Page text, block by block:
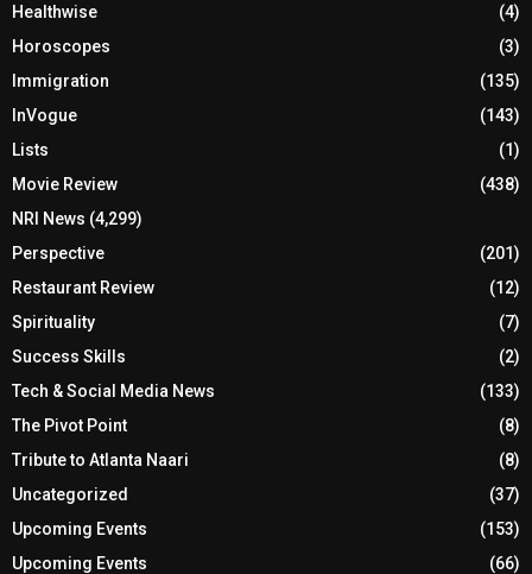
Healthwise
(4)
Horoscopes
(3)
Immigration
(135)
InVogue
(143)
Lists
(1)
Movie Review
(438)
NRI News (4,299)
Perspective
(201)
Restaurant Review
(12)
Spirituality
(7)
Success Skills
(2)
Tech & Social Media News
(133)
The Pivot Point
(8)
Tribute to Atlanta Naari
(8)
Uncategorized
(37)
Upcoming Events
(153)
Upcoming Events
(66)